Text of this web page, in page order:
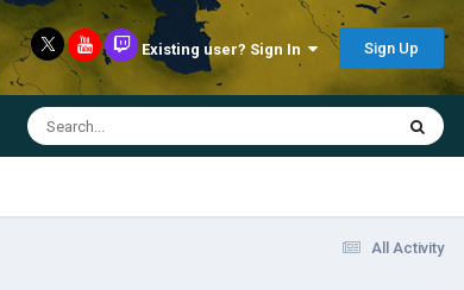
Existing user? Sign In Sign Up
All Activity